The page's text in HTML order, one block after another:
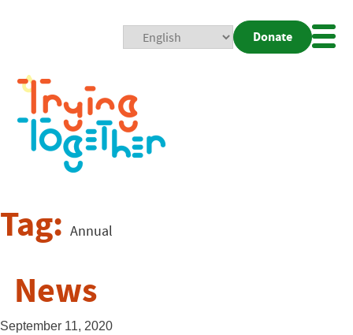
Donate
Tag: Annual
News
September 11, 2020